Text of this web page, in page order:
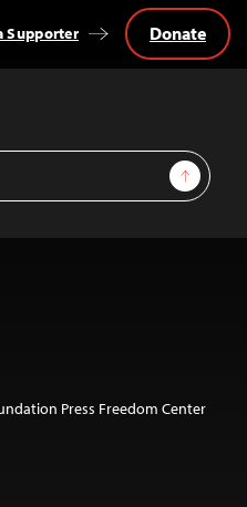
Sign Up
Supporter Donate
Press Freedom Center